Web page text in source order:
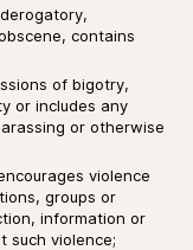
contains
of bigotry,
or includes any
or otherwise
violence
groups or
information or
such violence;